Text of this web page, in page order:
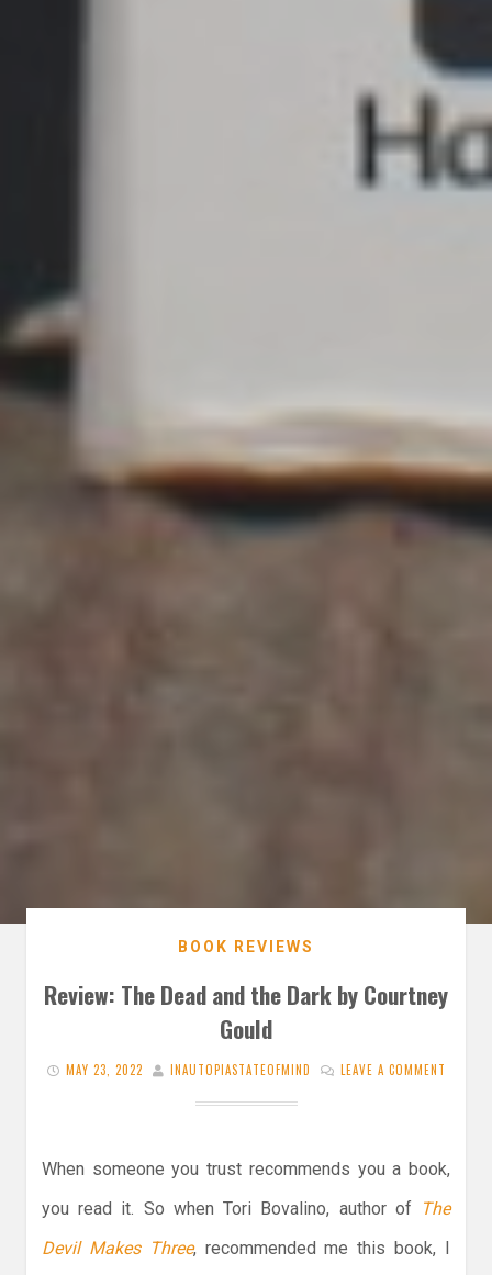
BOOK REVIEWS
Review: The Dead and the Dark by Courtney
Gould
MAY 23, 2022 INAUTOPIASTATEOFMIND LEAVE A COMMENT
When someone you trust recommends you a book,
you read it. So when Tori Bovalino, author of The
Devil Makes Three, recommended me this book, I